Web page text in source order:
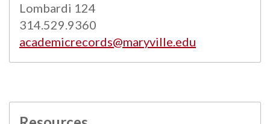
Lombardi 124
314.529.9360
academicrecords@maryville.edu